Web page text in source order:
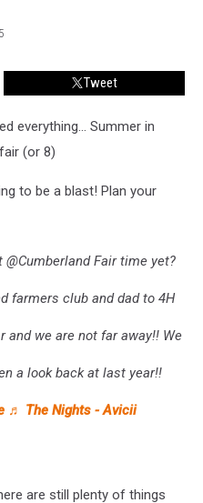
Tweet
everything... Summer in
(or 8)
to be a blast! Plan your
Fair time yet?
farmers club and dad to 4H
and we are not far away!! We
a look back at last year!!
♬ The Nights - Avicii
are still plenty of things